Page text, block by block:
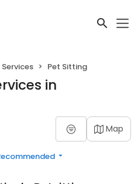
Pet Sitting
in
Map